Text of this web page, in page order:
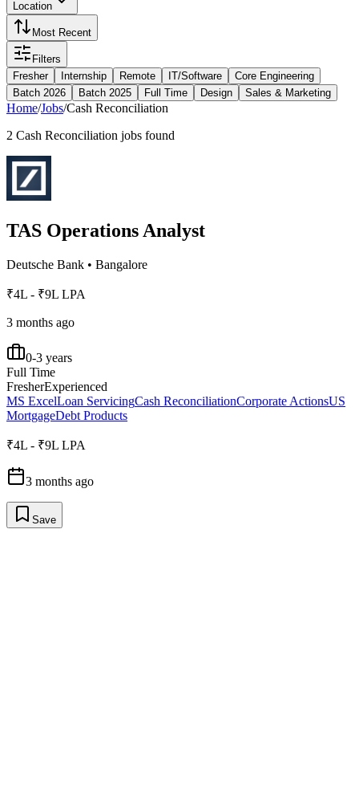
Location
Most Recent
Filters
Fresher
Internship Remote IT/Software
Core Engineering
Batch 2026
Batch 2025 Full Time Design Sales & Marketing
Home/Jobs/Cash Reconciliation
2 Cash Reconciliation jobs found
TAS Operations Analyst
Deutsche Bank • Bangalore
₹4L - ₹9L LPA
3 months ago
0-3 years
Full Time
FresherExperienced
MS ExcelLoan ServicingCash ReconciliationCorporate ActionsUS
MortgageDebt Products
₹4L - ₹9L LPA
3 months ago
Save